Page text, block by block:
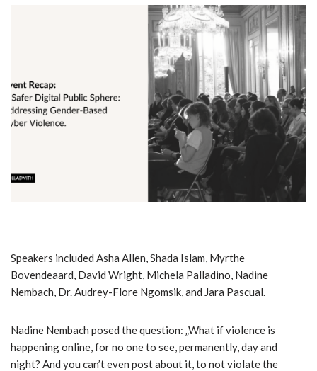
Speakers included Asha Allen, Shada Islam, Myrthe
Bovendeaard, David Wright, Michela Palladino, Nadine
Nembach, Dr. Audrey-Flore Ngomsik, and Jara Pascual.
Nadine Nembach posed the question: „What if violence is
happening online, for no one to see, permanently, day and
night? And you can’t even post about it, to not violate the